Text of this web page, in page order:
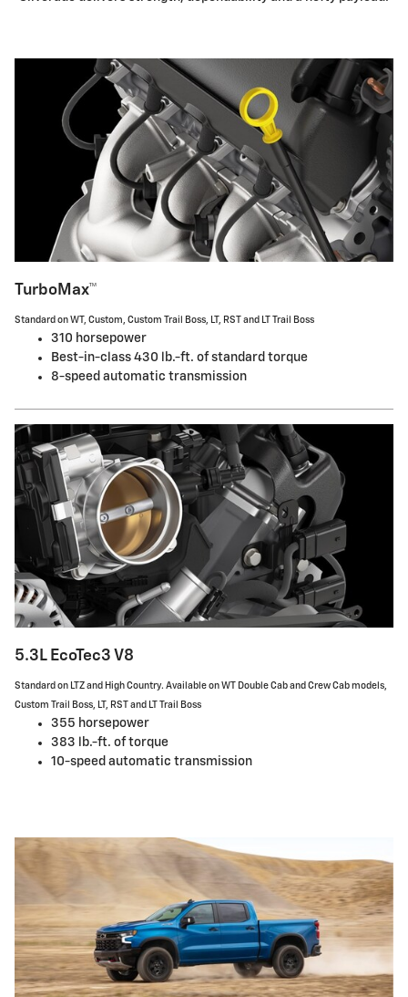
TurboMax™
Standard on WT, Custom, Custom Trail Boss, LT, RST and LT Trail Boss
310 horsepower
Best-in-class 430 lb.-ft. of standard torque
8-speed automatic transmission
5.3L EcoTec3 V8
Standard on LTZ and High Country. Available on WT Double Cab and Crew Cab models,
Custom Trail Boss, LT, RST and LT Trail Boss
355 horsepower
383 lb.-ft. of torque
10-speed automatic transmission